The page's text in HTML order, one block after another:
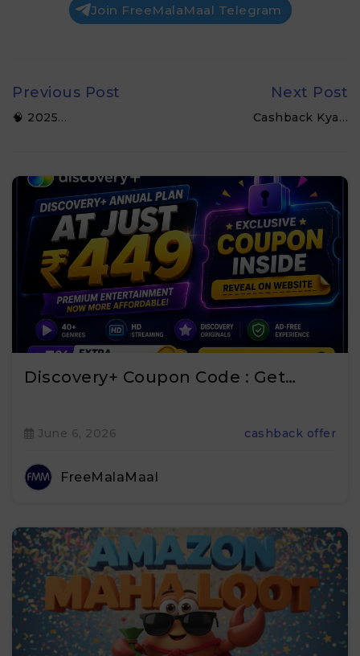
Join FreeMalaMaal Telegram
Previous Post
🧠 2025…
Next Post
Cashback Kya…
Discovery+ Coupon Code : Get…
June 6, 2026 cashback offer
FreeMalaMaal